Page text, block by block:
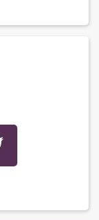
Twitter